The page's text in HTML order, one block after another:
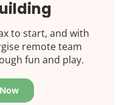
to start, and with
remote team
fun and play.